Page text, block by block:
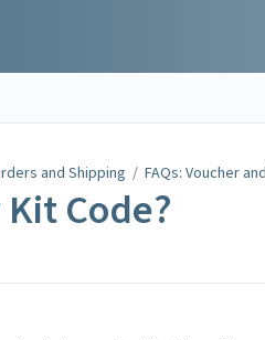
and Shipping / FAQs: Voucher
Code?